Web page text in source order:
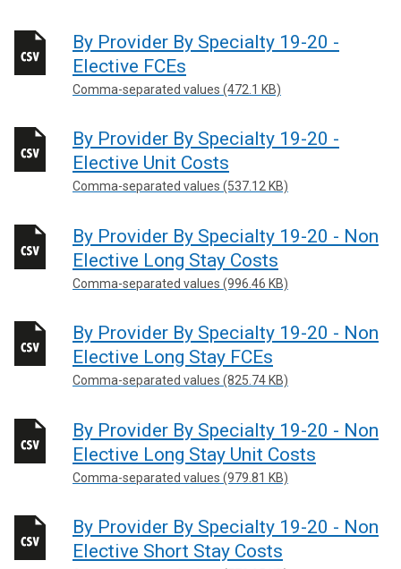
By Provider By Specialty 19-20 -
Elective FCEs
Comma-separated values (472.1 KB)
By Provider By Specialty 19-20 -
Elective Unit Costs
Comma-separated values (537.12 KB)
By Provider By Specialty 19-20 - Non
Elective Long Stay Costs
Comma-separated values (996.46 KB)
By Provider By Specialty 19-20 - Non
Elective Long Stay FCEs
Comma-separated values (825.74 KB)
By Provider By Specialty 19-20 - Non
Elective Long Stay Unit Costs
Comma-separated values (979.81 KB)
By Provider By Specialty 19-20 - Non
Elective Short Stay Costs